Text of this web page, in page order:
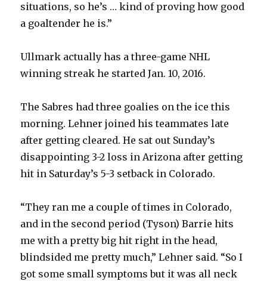
situations, so he’s … kind of proving how good
a goaltender he is.”
Ullmark actually has a three-game NHL
winning streak he started Jan. 10, 2016.
The Sabres had three goalies on the ice this
morning. Lehner joined his teammates late
after getting cleared. He sat out Sunday’s
disappointing 3-2 loss in Arizona after getting
hit in Saturday’s 5-3 setback in Colorado.
“They ran me a couple of times in Colorado,
and in the second period (Tyson) Barrie hits
me with a pretty big hit right in the head,
blindsided me pretty much,” Lehner said. “So I
got some small symptoms but it was all neck